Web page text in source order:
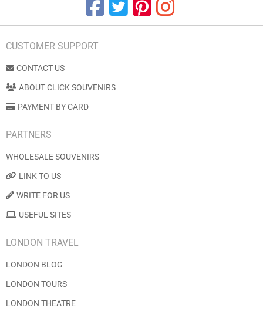
CUSTOMER SUPPORT
CONTACT US
ABOUT CLICK SOUVENIRS
PAYMENT BY CARD
PARTNERS
WHOLESALE SOUVENIRS
LINK TO US
WRITE FOR US
USEFUL SITES
LONDON TRAVEL
LONDON BLOG
LONDON TOURS
LONDON THEATRE